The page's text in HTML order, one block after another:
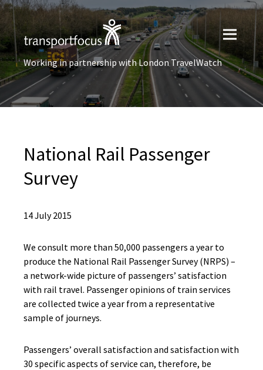
Working in partnership with London TravelWatch
National Rail Passenger
Survey
14 July 2015
We consult more than 50,000 passengers a year to
produce the National Rail Passenger Survey (NRPS) –
a network-wide picture of passengers’ satisfaction
with rail travel. Passenger opinions of train services
are collected twice a year from a representative
sample of journeys.
Passengers’ overall satisfaction and satisfaction with
30 specific aspects of service can, therefore, be